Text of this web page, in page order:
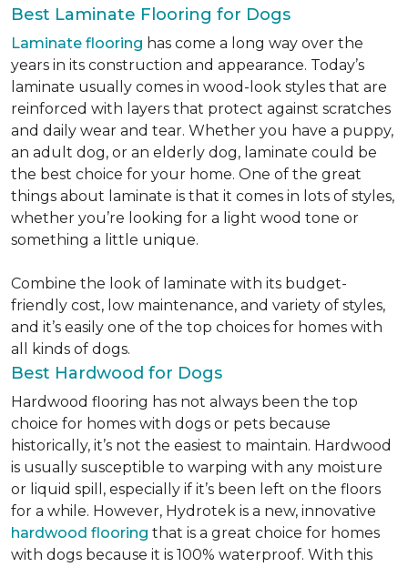
Best Laminate Flooring for Dogs
Laminate flooring has come a long way over the
years in its construction and appearance. Today’s
laminate usually comes in wood-look styles that are
reinforced with layers that protect against scratches
and daily wear and tear. Whether you have a puppy,
an adult dog, or an elderly dog, laminate could be
the best choice for your home. One of the great
things about laminate is that it comes in lots of styles,
whether you’re looking for a light wood tone or
something a little unique.
Combine the look of laminate with its budget-
friendly cost, low maintenance, and variety of styles,
and it’s easily one of the top choices for homes with
all kinds of dogs.
Best Hardwood for Dogs
Hardwood flooring has not always been the top
choice for homes with dogs or pets because
historically, it’s not the easiest to maintain. Hardwood
is usually susceptible to warping with any moisture
or liquid spill, especially if it’s been left on the floors
for a while. However, Hydrotek is a new, innovative
hardwood flooring that is a great choice for homes
with dogs because it is 100% waterproof. With this